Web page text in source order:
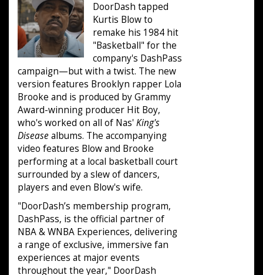
DoorDash tapped
Kurtis Blow to
remake his 1984 hit
"Basketball" for the
company's DashPass
campaign—but with a twist. The new
version features Brooklyn rapper Lola
Brooke and is produced by Grammy
Award-winning producer Hit Boy,
who's worked on all of Nas'King's
Diseasealbums. The accompanying
video features Blow and Brooke
performing at a local basketball court
surrounded by a slew of dancers,
players and even Blow's wife.
"DoorDash’s membership program,
DashPass, is the official partner of
NBA & WNBA Experiences, delivering
a range of exclusive, immersive fan
experiences at major events
throughout the year," DoorDash